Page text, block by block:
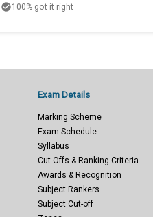
check_circle100% got it right
Exam Details
Marking Scheme
Exam Schedule
Syllabus
Cut-Offs & Ranking Criteria
Awards & Recognition
Subject Rankers
Subject Cut-off